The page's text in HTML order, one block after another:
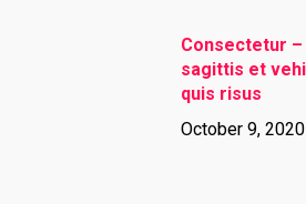
Consectetur –
sagittis et
quis risus
October 9, 2020